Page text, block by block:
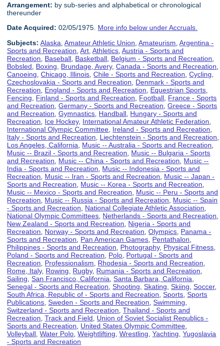
Arrangement: by sub-series and alphabetical or chronological
thereunder
Date Acquired: 02/05/1975. More info below under Accruals.
Subjects: Alaska ,Amateur Athletic Union ,Amateurism ,Argentina -
Sports and Recreation ,Art ,Athletics ,Austria - Sports and
Recreation
Baseball Basketball Belgium - Sports and Recreation
Bobsled
Boxing Brundage, Avery,Canada - Sports and Recreation
Canoeing ,Chicago, Illinois ,Chile - Sports and Recreation ,Cycling
Czechoslovakia - Sports and Recreation
Denmark - Sports and
Recreation
England - Sports and Recreation Equestrian Sports
Fencing
Finland - Sports and Recreation Football France - Sports
and Recreation ,Germany - Sports and Recreation ,Greece - Sports
and Recreation ,Gymnastics Handball Hungary - Sports and
Recreation
Ice Hockey, International Amateur Athletic Federation
International Olympic Committee Ireland - Sports and Recreation
Italy - Sports and Recreation
Liechtenstein - Sports and Recreation
Los Angeles, California
Music -- Australia - Sports and Recreation
Music -- Brazil - Sports and Recreation
Music -- Bulgaria - Sports
and Recreation
Music -- China - Sports and Recreation
Music --
India - Sports and Recreation
Music -- Indonesia - Sports and
Recreation
Music -- Iran - Sports and Recreation
Music -- Japan -
Sports and Recreation
Music -- Korea - Sports and Recreation
Music -- Mexico - Sports and Recreation
Music -- Peru - Sports and
Recreation
Music -- Russia - Sports and Recreation
Music -- Spain
- Sports and Recreation
National Collegiate Athletic Association
National Olympic Committees Netherlands - Sports and Recreation
New Zealand - Sports and Recreation
Nigeria - Sports and
Recreation
Norway - Sports and Recreation ,Olympics Panama -
Sports and Recreation
Pan American Games Pentathalon
Philippines - Sports and Recreation
Photography, Physical Fitness
Poland - Sports and Recreation
Polo Portugal - Sports and
Recreation
Professionalism Rhodesia - Sports and Recreation
Rome, Italy, Rowing Rugby, Rumania - Sports and Recreation
Sailing ,San Francisco, California ,Santa Barbara, California
Senegal - Sports and Recreation ,Shooting ,Skating ,Skiing ,Soccer,
South Africa, Republic of - Sports and Recreation ,Sports ,Sports
Publications ,Sweden - Sports and Recreation ,Swimming
Switzerland - Sports and Recreation ,Thailand - Sports and
Recreation ,Track and Field
Union of Soviet Socialist Republics -
Sports and Recreation
United States Olympic Committee
Volleyball ,Water Polo ,Weightlifting ,Wrestling ,Yachting ,Yugoslavia
- Sports and Recreation